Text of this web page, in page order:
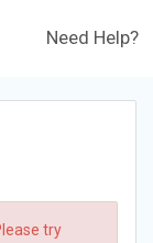
Need Help?
try